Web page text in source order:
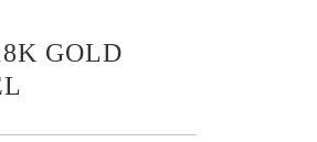
GOLD